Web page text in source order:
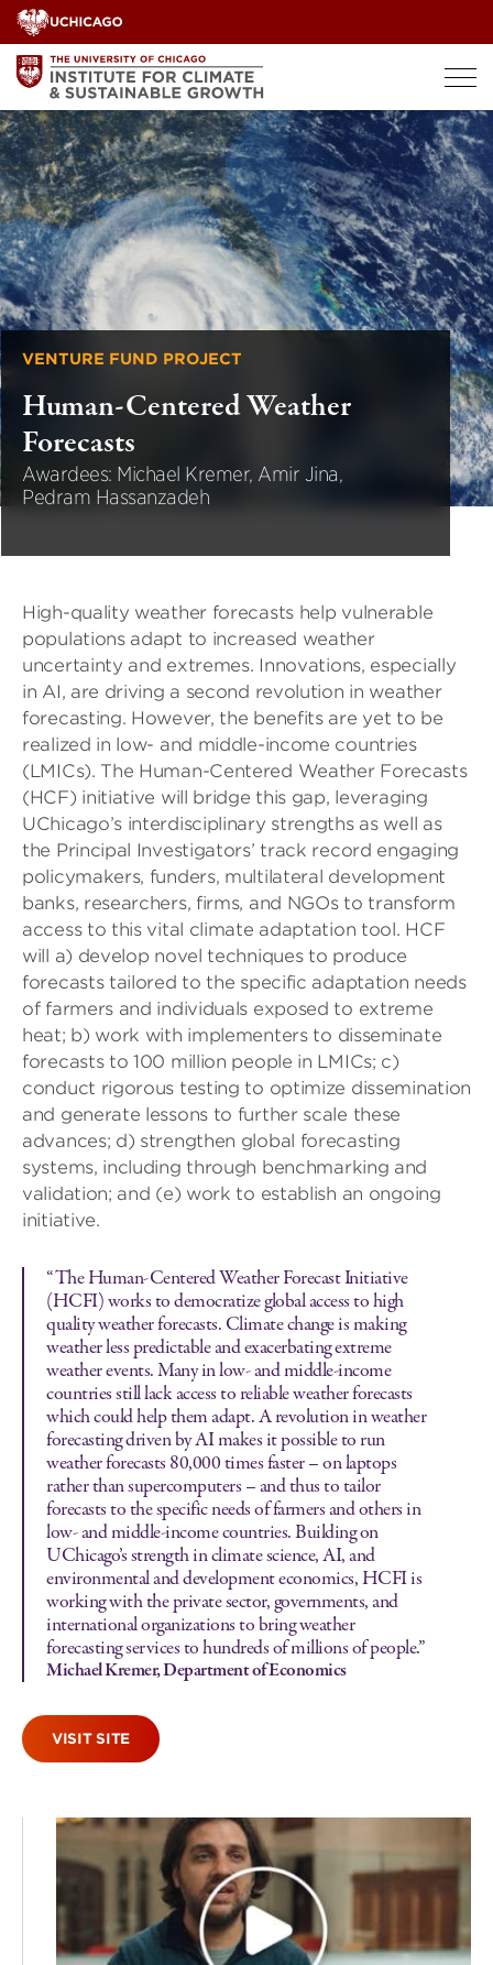
Skip
to
content
VENTURE FUND PROJECT
Human-Centered Weather
Forecasts
Awardees: Michael Kremer, Amir Jina,
Pedram Hassanzadeh
High-quality weather forecasts help vulnerable
populations adapt to increased weather
uncertainty and extremes. Innovations, especially
in AI, are driving a second revolution in weather
forecasting. However, the benefits are yet to be
realized in low- and middle-income countries
(LMICs). The Human-Centered Weather Forecasts
(HCF) initiative will bridge this gap, leveraging
UChicago’s interdisciplinary strengths as well as
the Principal Investigators’ track record engaging
policymakers, funders, multilateral development
banks, researchers, firms, and NGOs to transform
access to this vital climate adaptation tool. HCF
will a) develop novel techniques to produce
forecasts tailored to the specific adaptation needs
of farmers and individuals exposed to extreme
heat; b) work with implementers to disseminate
forecasts to 100 million people in LMICs; c)
conduct rigorous testing to optimize dissemination
and generate lessons to further scale these
advances; d) strengthen global forecasting
systems, including through benchmarking and
validation; and (e) work to establish an ongoing
initiative.
“The Human-Centered Weather Forecast Initiative
(HCFI) works to democratize global access to high
quality weather forecasts. Climate change is making
weather less predictable and exacerbating extreme
weather events. Many in low- and middle-income
countries still lack access to reliable weather forecasts
which could help them adapt. A revolution in weather
forecasting driven by AI makes it possible to run
weather forecasts 80,000 times faster – on laptops
rather than supercomputers – and thus to tailor
forecasts to the specific needs of farmers and others in
low- and middle-income countries. Building on
UChicago’s strength in climate science, AI, and
environmental and development economics, HCFI is
working with the private sector, governments, and
international organizations to bring weather
forecasting services to hundreds of millions of people.”
Michael Kremer, Department of Economics
VISIT SITE